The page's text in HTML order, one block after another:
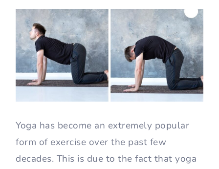
Yoga has become an extremely popular
form of exercise over the past few
decades. This is due to the fact that yoga